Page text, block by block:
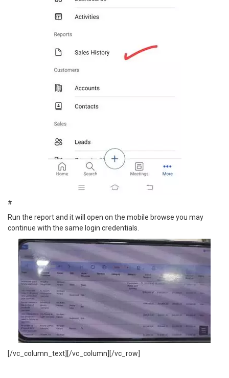
#
Run the report and it will open on the mobile browse you may
continue with the same login credentials.
[/vc_column_text][/vc_column][/vc_row]